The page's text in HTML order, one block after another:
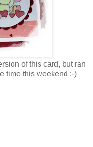
of this card, but ran
time this weekend :-)